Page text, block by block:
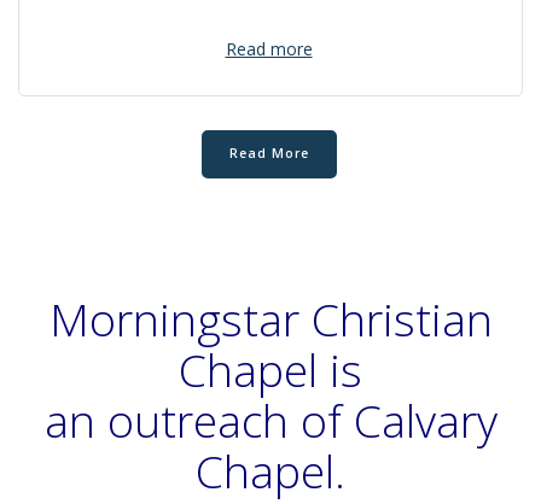
Read more
Read More
Morningstar Christian
Chapel is
an outreach of Calvary
Chapel.